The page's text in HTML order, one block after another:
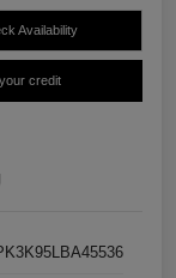
Availability
credit